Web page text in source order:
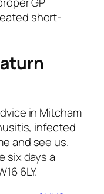
short-
in Mitcham
infected
and see us.
six days a
6LY.